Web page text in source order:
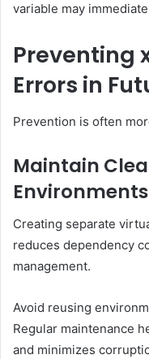
variable may
Preventing
Errors in
Prevention is often
Maintain
Environments
Creating separate
reduces dependency
management.
Avoid reusing
Regular maintenance
and minimizes